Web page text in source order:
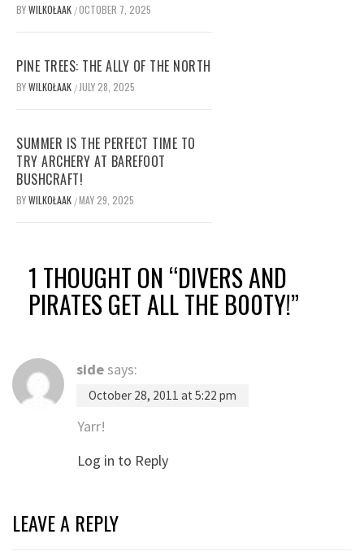
BYWILKOŁAAK /OCTOBER 7, 2025
PINE TREES: THE ALLY OF THE NORTH
BYWILKOŁAAK / JULY 28, 2025
SUMMER IS THE PERFECT TIME TO
TRY ARCHERY AT BAREFOOT
BUSHCRAFT!
BYWILKOŁAAK /MAY 29, 2025
1 THOUGHT ON “DIVERS AND
PIRATES GET ALL THE B00TY!”
side says:
October 28, 2011 at 5:22 pm
Yarr!
Log in to Reply
LEAVE A REPLY